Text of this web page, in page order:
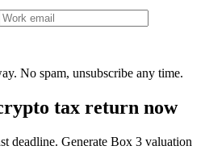
No spam, unsubscribe any time.
tax return now
deadline. Generate Box 3 valuation